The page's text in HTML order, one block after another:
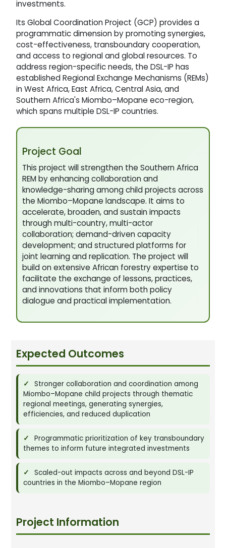
investments.
Its Global Coordination Project (GCP) provides a
programmatic dimension by promoting synergies,
cost-effectiveness, transboundary cooperation,
and access to regional and global resources. To
address region-specific needs, the DSL-IP has
established Regional Exchange Mechanisms (REMs)
in West Africa, East Africa, Central Asia, and
Southern Africa's Miombo–Mopane eco-region,
which spans multiple DSL-IP countries.
Project Goal
This project will strengthen the Southern Africa
REM by enhancing collaboration and
knowledge-sharing among child projects across
the Miombo–Mopane landscape. It aims to
accelerate, broaden, and sustain impacts
through multi-country, multi-actor
collaboration; demand-driven capacity
development; and structured platforms for
joint learning and replication. The project will
build on extensive African forestry expertise to
facilitate the exchange of lessons, practices,
and innovations that inform both policy
dialogue and practical implementation.
Expected Outcomes
Stronger collaboration and coordination among
Miombo–Mopane child projects through thematic
regional meetings, generating synergies,
efficiencies, and reduced duplication
Programmatic prioritization of key transboundary
themes to inform future integrated investments
Scaled-out impacts across and beyond DSL-IP
countries in the Miombo–Mopane region
Project Information